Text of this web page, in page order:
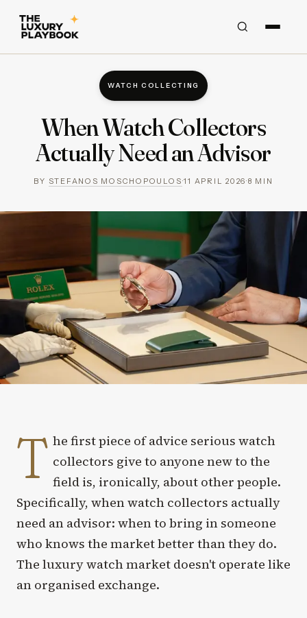
WATCH COLLECTING
When Watch Collectors
Actually Need an Advisor
BY STEFANOS MOSCHOPOULOS·11 APRIL 2026·8 MIN
T he first piece of advice serious watch
collectors give to anyone new to the
field is, ironically, about other people.
Specifically, when watch collectors actually
need an advisor: when to bring in someone
who knows the market better than they do.
The luxury watch market doesn't operate like
an organised exchange.